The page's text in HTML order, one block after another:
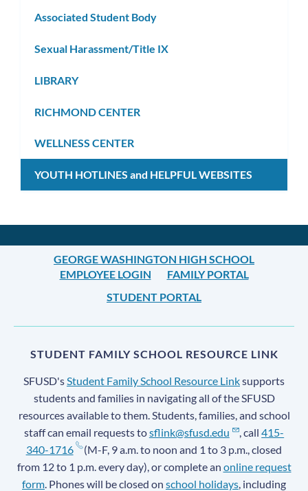
Associated Student Body
Sexual Harassment/Title IX
LIBRARY
RICHMOND CENTER
WELLNESS CENTER
YOUTH HOTLINES and HELPFUL WEBSITES
GEORGE WASHINGTON HIGH SCHOOL
EMPLOYEE LOGIN
FAMILY PORTAL
STUDENT PORTAL
STUDENT FAMILY SCHOOL RESOURCE LINK
SFUSD's Student Family School Resource Linksupports
students and families in navigating all of the SFUSD
resources available to them. Students, families, and school
staff can email requests tosflink@sfusd.edu , call415-
340-1716
(M-F, 9 a.m. to noon and 1 to 3 p.m., closed
from 12 to 1 p.m. every day), or complete an online request
form . Phones will be closed on school holidays , including